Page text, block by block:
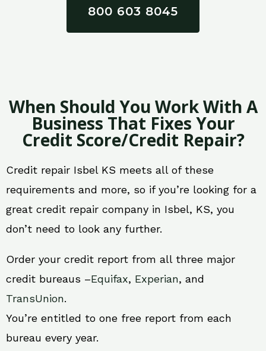
800 603 8045
When Should You Work With A
Business That Fixes Your
Credit Score/Credit Repair?
Credit repair Isbel KS meets all of these
requirements and more, so if you’re looking for a
great credit repair company in Isbel, KS, you
don’t need to look any further.
Order your credit report from all three major
credit bureaus –Equifax, Experian, and
TransUnion.
You’re entitled to one free report from each
bureau every year.